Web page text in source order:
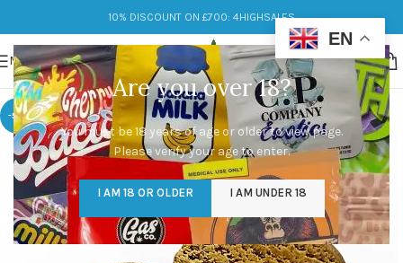
Are you over 18?
You must be 18 years of age or older to view page.
Please verify your age to enter.
I AM 18 OR OLDER I AM UNDER 18
10% DISCOUNT ON £700: 4HIGHSALES
MENU
-50%
EN